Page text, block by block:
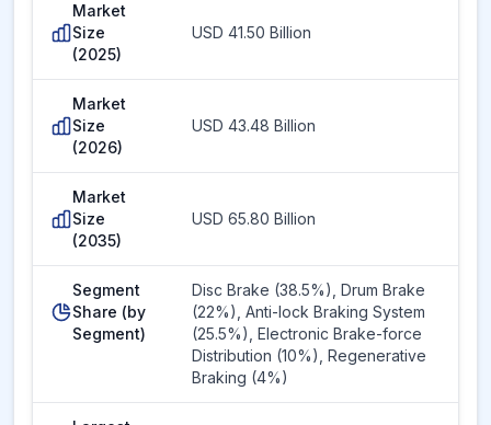
Market
Size
(2025)
USD 41.50 Billion
Market
Size
(2026)
USD 43.48 Billion
Market
Size
(2035)
USD 65.80 Billion
Segment
Share (by
Segment)
Disc Brake (38.5%), Drum Brake
(22%), Anti-lock Braking System
(25.5%), Electronic Brake-force
Distribution (10%), Regenerative
Braking (4%)